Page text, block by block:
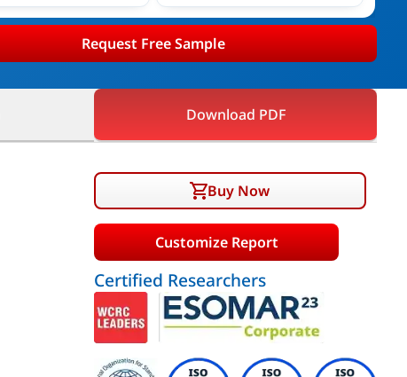
Request Free Sample
Download PDF
Buy Now
Customize Report
Certified Researchers